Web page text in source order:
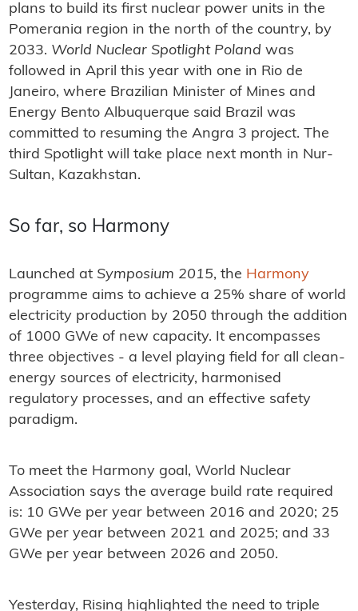
plans to build its first nuclear power units in the
Pomerania region in the north of the country, by
2033. World Nuclear Spotlight Poland was
followed in April this year with one in Rio de
Janeiro, where Brazilian Minister of Mines and
Energy Bento Albuquerque said Brazil was
committed to resuming the Angra 3 project. The
third Spotlight will take place next month in Nur-
Sultan, Kazakhstan.
So far, so Harmony
Launched at Symposium 2015, the Harmony
programme aims to achieve a 25% share of world
electricity production by 2050 through the addition
of 1000 GWe of new capacity. It encompasses
three objectives - a level playing field for all clean-
energy sources of electricity, harmonised
regulatory processes, and an effective safety
paradigm.
To meet the Harmony goal, World Nuclear
Association says the average build rate required
is: 10 GWe per year between 2016 and 2020; 25
GWe per year between 2021 and 2025; and 33
GWe per year between 2026 and 2050.
Yesterday, Rising highlighted the need to triple